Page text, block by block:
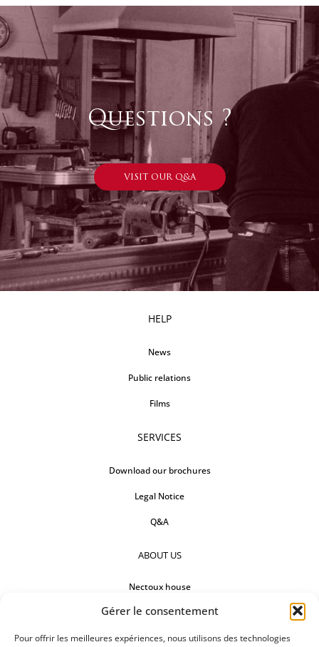
Gérer le consentement
Pour offrir les meilleures expériences, nous utilisons des technologies
Questions ?
VISIT OUR Q&A
HELP
News
Public relations
Films
SERVICES
Download our brochures
Legal Notice
Q&A
ABOUT US
Nectoux house
Countertops
Our references